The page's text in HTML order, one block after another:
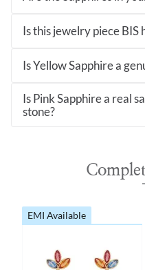
Is this jewelry piece BIS
Is Yellow Sapphire a
Is Pink Sapphire a real
stone?
EMI Available